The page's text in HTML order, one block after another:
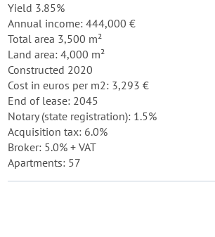
Yield 3.85%
Annual income: 444,000 €
Total area 3,500 m²
Land area: 4,000 m²
Constructed 2020
Cost in euros per m2: 3,293 €
End of lease: 2045
Notary (state registration): 1.5%
Acquisition tax: 6.0%
Broker: 5.0% + VAT
Apartments: 57